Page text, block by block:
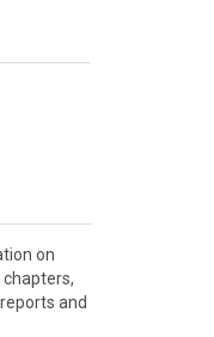
on
and